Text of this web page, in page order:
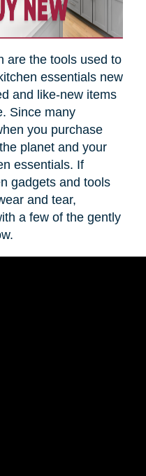
are the tools used to
essentials new
and like-new items
Since many
you purchase
planet and your
essentials. If
gadgets and tools
and tear,
a few of the gently